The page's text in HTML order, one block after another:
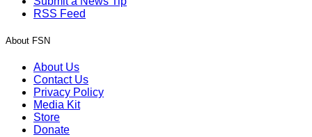
RSS Feed
About FSN
About Us
Contact Us
Privacy Policy
Media Kit
Store
Donate